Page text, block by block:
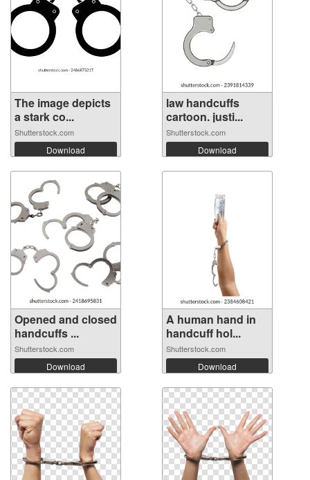
The image depicts
a stark co...
Shutterstock.com
Download
law handcuffs
cartoon. justi...
Shutterstock.com
Download
Opened and closed
handcuffs ...
Shutterstock.com
Download
A human hand in
handcuff hol...
Shutterstock.com
Download